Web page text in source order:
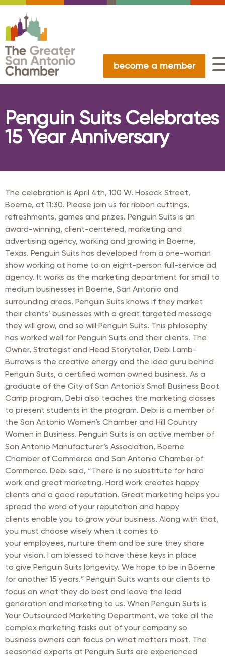
become a member
Penguin Suits Celebrates
15 Year Anniversary
The celebration is April 4th, 100 W. Hosack Street,
Boerne, at 11:30. Please join us for ribbon cuttings,
refreshments, games and prizes. Penguin Suits is an
award-winning, client-centered, marketing and
advertising agency, working and growing in Boerne,
Texas. Penguin Suits has developed from a one-woman
show working at home to an eight-person full-service ad
agency. It works as the marketing department for small to
medium businesses in Boerne, San Antonio and
surrounding areas. Penguin Suits knows if they market
their clients’ businesses with a great targeted message
they will grow, and so will Penguin Suits. This philosophy
has worked well for Penguin Suits and their clients. The
Owner, Strategist and Head Storyteller, Debi Lamb-
Burrows is the creative energy and the idea guru behind
Penguin Suits, a certified woman owned business. As a
graduate of the City of San Antonio's Small Business Boot
Camp program, Debi also teaches the marketing classes
to present students in the program. Debi is a member of
the San Antonio Women’s Chamber and Hill Country
Women in Business. Penguin Suits is an active member of
San Antonio Manufacturer’s Association, Boerne
Chamber of Commerce and San Antonio Chamber of
Commerce. Debi said, “There is no substitute for hard
work and great marketing. Hard work creates happy
clients and a good reputation. Great marketing helps you
spread the word of your reputation and happy
clients enable you to grow your business. Along with that,
you must choose wisely when it comes to
your employees, nurture them and be sure they share
your vision. I am blessed to have these keys in place
to give Penguin Suits longevity. We hope to be in Boerne
for another 15 years.” Penguin Suits wants our clients to
focus on what they do best and leave the lead
generation and marketing to us. When Penguin Suits is
Your Outsourced Marketing Department, we take all the
complex marketing tasks out of your company so
business owners can focus on what matters most. The
seasoned experts at Penguin Suits are experienced